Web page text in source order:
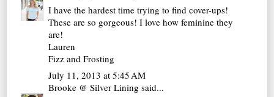
I have the hardest time trying to find cover-ups!
These are so gorgeous! I love how feminine they
are!
Lauren
Fizz and Frosting
July 11, 2013 at 5:45 AM
Brooke @ Silver Lining said...